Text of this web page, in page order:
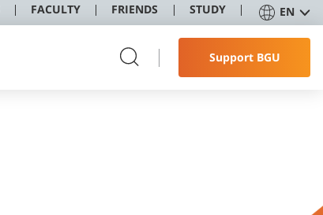
FACULTY FRIENDS STUDY EN
Support BGU